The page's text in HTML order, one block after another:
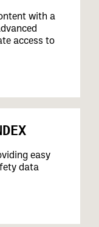
with a
access to
easy
data